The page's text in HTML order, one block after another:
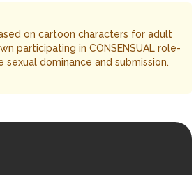
on cartoon characters for adult
participating in CONSENSUAL role-
dominance and submission.